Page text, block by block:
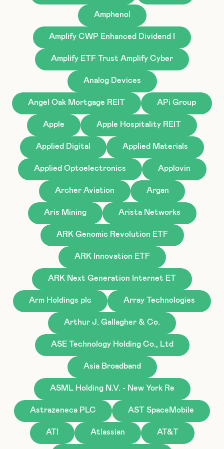
Amphenol
Amplify CWP Enhanced Dividend I
Amplify ETF Trust Amplify Cyber
Analog Devices
Angel Oak Mortgage REIT APi Group
Apple Apple Hospitality REIT
Applied Digital Applied Materials
Applied Optoelectronics Applovin
Archer Aviation Argan
Aris Mining Arista Networks
ARK Genomic Revolution ETF
ARK Innovation ETF
ARK Next Generation Internet ET
Arm Holdings plc Array Technologies
Arthur J. Gallagher & Co.
ASE Technology Holding Co., Ltd
Asia Broadband
ASML Holding N.V. - New York Re
Astrazeneca PLC AST SpaceMobile
ATI Atlassian AT&T